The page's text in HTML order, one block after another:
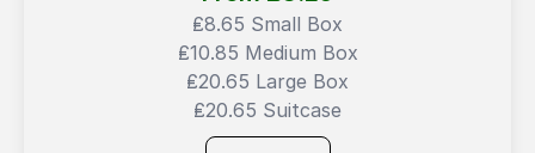
₤8.65 Small Box
₤10.85 Medium Box
₤20.65 Large Box
₤20.65 Suitcase